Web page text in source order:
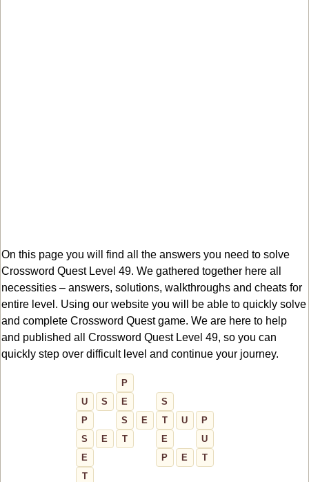
On this page you will find all the answers you need to solve
Crossword Quest Level 49. We gathered together here all
necessities – answers, solutions, walkthroughs and cheats for
entire level. Using our website you will be able to quickly solve
and complete Crossword Quest game. We are here to help
and published all Crossword Quest Level 49, so you can
quickly step over difficult level and continue your journey.
P
U
S E
S
P
S E T U
P
S
E T E
U
E
P E
T
T